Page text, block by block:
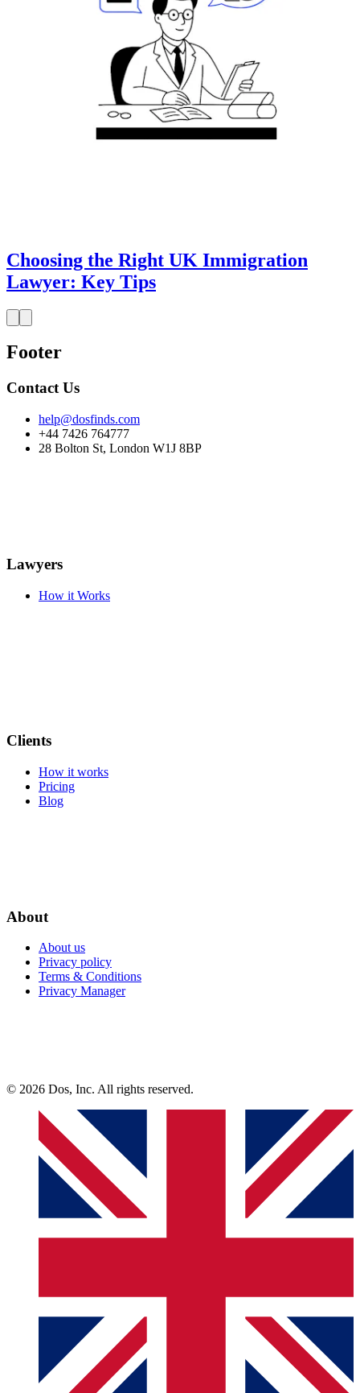
Choosing the Right UK Immigration
Lawyer: Key Tips
Footer
Contact Us
help@dosfinds.com
+44 7426 764777
28 Bolton St, London W1J 8BP
Lawyers
How it Works
Clients
How it works
Pricing
Blog
About
About us
Privacy policy
Terms & Conditions
Privacy Manager
© 2026 Dos, Inc. All rights reserved.